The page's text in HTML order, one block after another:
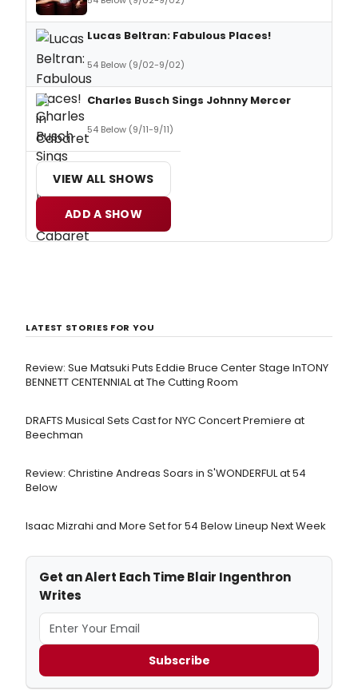
Lucas Beltran: Fabulous Places!
54 Below (9/02-9/02)
Charles Busch Sings Johnny Mercer
54 Below (9/11-9/11)
VIEW ALL SHOWS
ADD A SHOW
LATEST STORIES FOR YOU
Review: Sue Matsuki Puts Eddie Bruce Center Stage InTONY
BENNETT CENTENNIAL at The Cutting Room
DRAFTS Musical Sets Cast for NYC Concert Premiere at
Beechman
Review: Christine Andreas Soars in S'WONDERFUL at 54
Below
Isaac Mizrahi and More Set for 54 Below Lineup Next Week
Get an Alert Each Time Blair Ingenthron
Writes
Subscribe